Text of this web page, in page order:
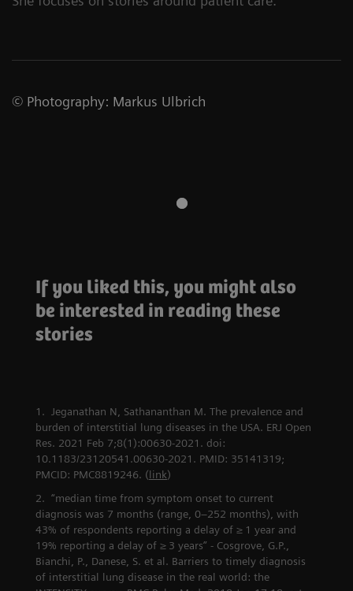
© Photography: Markus Ulbrich
If you liked this, you might also
be interested in reading these
stories
Oncology
Forging
alliances to
Jeganathan N, Sathananthan M. The prevalence and
burden of interstitial lung diseases in the USA. ERJ Open
Res. 2021 Feb 7;8(1):00630-2021. doi:
10.1183/23120541.00630-2021. PMID: 35141319;
PMCID: PMC8819246. (link)
“median time from symptom onset to current
diagnosis was 7 months (range, 0–252 months), with
43% of respondents reporting a delay of ≥ 1 year and
19% reporting a delay of ≥ 3 years” - Cosgrove, G.P.,
Bianchi, P., Danese, S. et al. Barriers to timely diagnosis
of interstitial lung disease in the real world: the